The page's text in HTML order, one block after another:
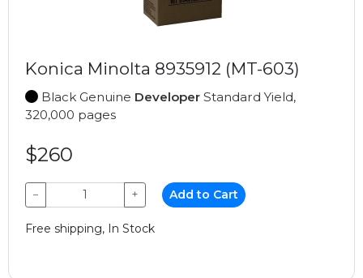
Konica Minolta 8935912 (MT-603)
Black Genuine Developer Standard Yield,
320,000 pages
$260
− + Add to Cart
Free shipping, In Stock